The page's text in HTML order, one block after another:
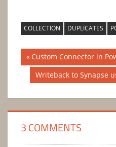
COLLECTION DUPLICATES
Post
navigation
Previous
Post:
Custom Connector in
Next
Post:
Writeback to Synapse
3 COMMENTS